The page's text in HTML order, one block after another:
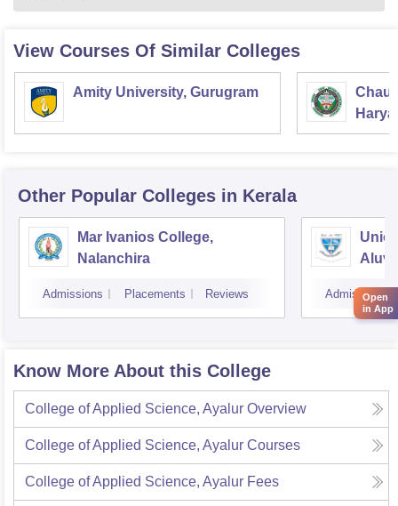
View Courses Of Similar Colleges
Amity University, Gurugram
Other Popular Colleges in Kerala
Mar Ivanios College,
Nalanchira
Admissions Placements Reviews
Aluva
Admissions
Know More About this College
College of Applied Science, Ayalur Overview
College of Applied Science, Ayalur Courses
College of Applied Science, Ayalur Fees
Open
in App